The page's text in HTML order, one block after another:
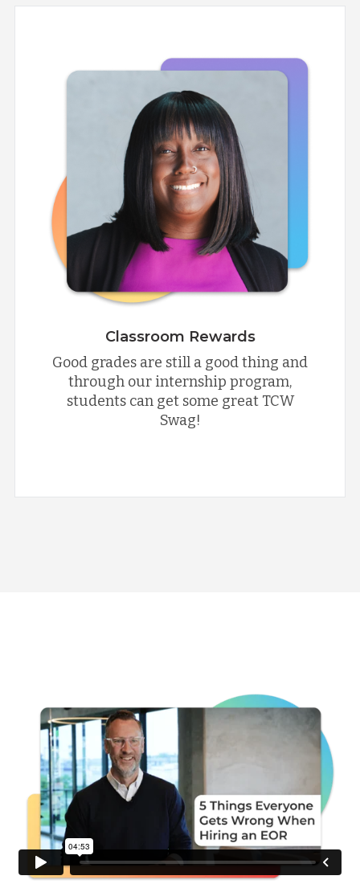
Classroom Rewards
Good grades are still a good thing and
through our internship program,
students can get some great TCW
Swag!